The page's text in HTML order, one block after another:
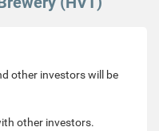
other investors will be
other investors.